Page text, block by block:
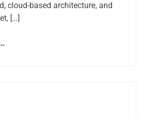
cloud-based architecture, and
[…]